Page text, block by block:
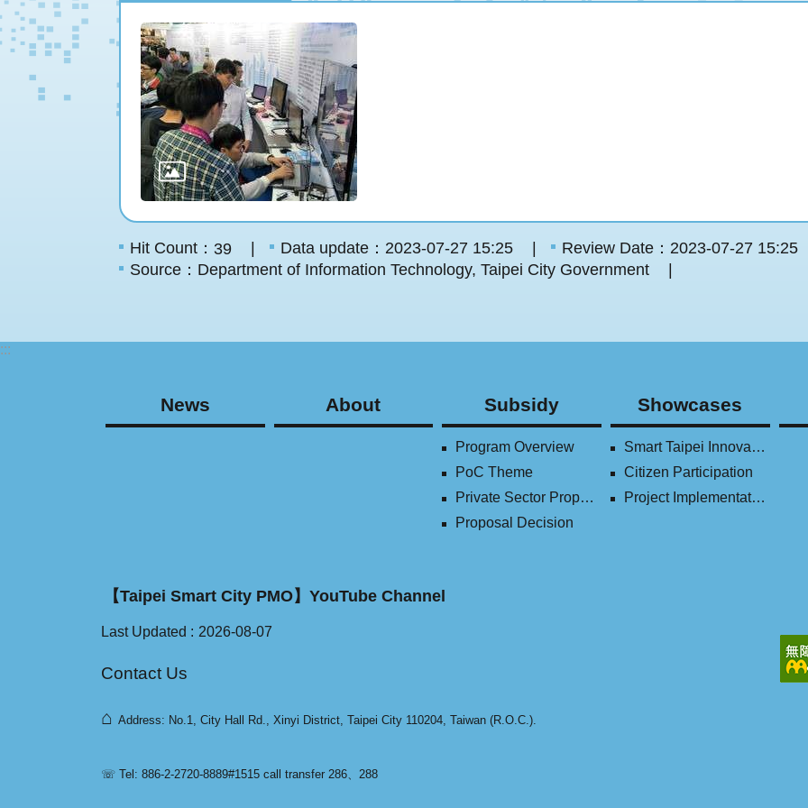
Hit Count： 39 Data update：2023-07-27 15:25
Review Date：2023-07-27 15:25
Source：Department of Information Technology, Taipei City Government
:::
News About Subsidy
Program Overview
PoC Theme
Private Sector Proposal
Proposal Decision
Showcases
Smart Taipei Innovation Award
Citizen Participation
Project Implementation (2016-2023)
【Taipei Smart City PMO】YouTube Channel
Last Updated 2026-08-07
Contact Us
⌂ Address: No.1, City Hall Rd., Xinyi District, Taipei City 110204, Taiwan (R.O.C.).
☏ Tel: 886-2-2720-8889#1515 call transfer 286、288